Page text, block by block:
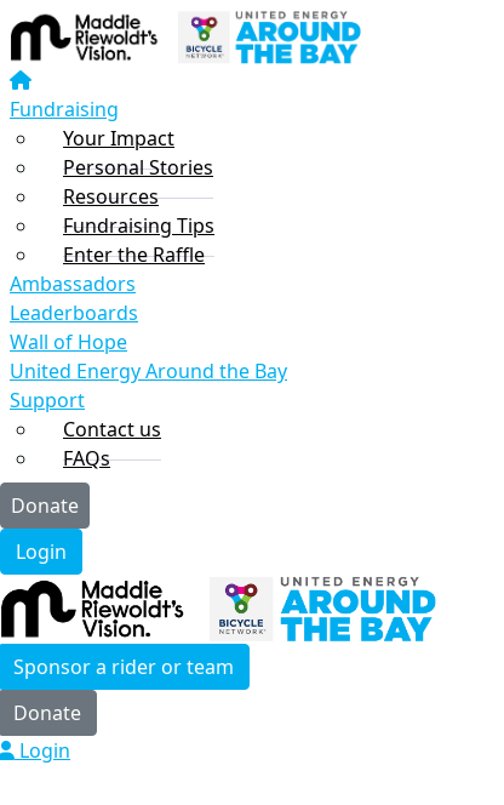
Home
Fundraising
Your Impact
Personal Stories
Fundraising Tips
Resources
Enter the Raffle
Ambassadors
Leaderboards
Wall of Hope
United Energy Around the Bay
Support
FAQs
Contact Us
Sponsor a rider or team
Donate
Login
Fundraising
Your Impact
Personal Stories
Resources
Fundraising Tips
Enter the Raffle
Ambassadors
Leaderboards
Wall of Hope
United Energy Around the Bay
Support
Contact us
FAQs
Sponsor a rider or team
Donate
Login